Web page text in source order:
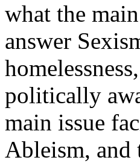
what the
answer
politically
main issue
Ableism, and